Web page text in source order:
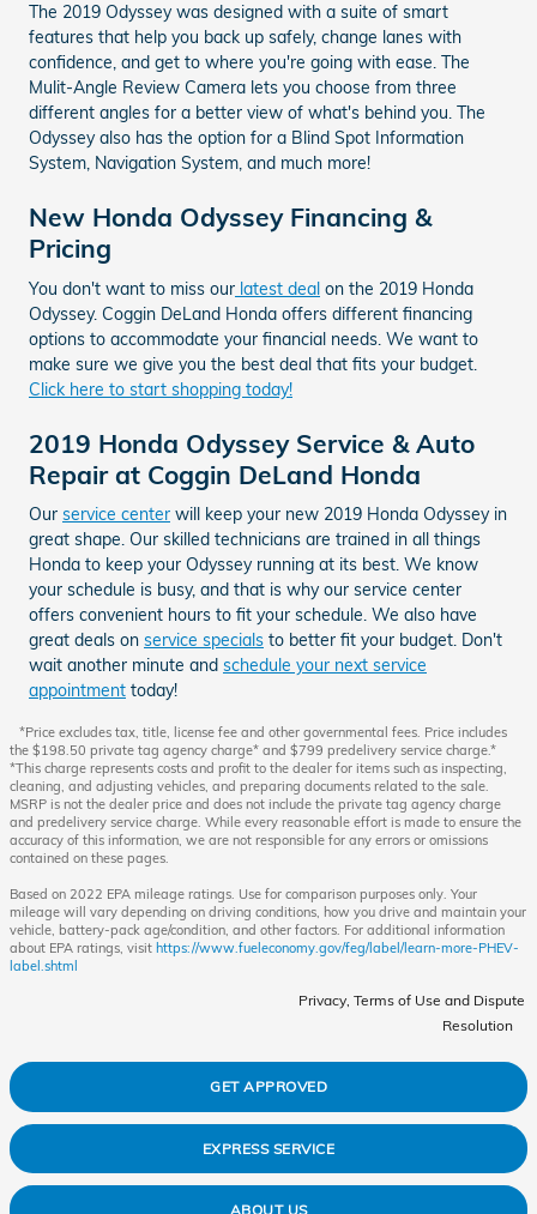
The 2019 Odyssey was designed with a suite of smart
features that help you back up safely, change lanes with
confidence, and get to where you're going with ease. The
Mulit-Angle Review Camera lets you choose from three
different angles for a better view of what's behind you. The
Odyssey also has the option for a Blind Spot Information
System, Navigation System, and much more!
New Honda Odyssey Financing &
Pricing
You don't want to miss our latest deal on the 2019 Honda
Odyssey. Coggin DeLand Honda offers different financing
options to accommodate your financial needs. We want to
make sure we give you the best deal that fits your budget.
Click here to start shopping today!
2019 Honda Odyssey Service & Auto
Repair at Coggin DeLand Honda
Our service center will keep your new 2019 Honda Odyssey in
great shape. Our skilled technicians are trained in all things
Honda to keep your Odyssey running at its best. We know
your schedule is busy, and that is why our service center
offers convenient hours to fit your schedule. We also have
great deals on service specials to better fit your budget. Don't
wait another minute and schedule your next service
appointment today!
*Price excludes tax, title, license fee and other governmental fees. Price includes
the $198.50 private tag agency charge* and $799 predelivery service charge.*
*This charge represents costs and profit to the dealer for items such as inspecting,
cleaning, and adjusting vehicles, and preparing documents related to the sale.
MSRP is not the dealer price and does not include the private tag agency charge
and predelivery service charge. While every reasonable effort is made to ensure the
accuracy of this information, we are not responsible for any errors or omissions
contained on these pages.
Based on 2022 EPA mileage ratings. Use for comparison purposes only. Your
mileage will vary depending on driving conditions, how you drive and maintain your
vehicle, battery-pack age/condition, and other factors. For additional information
about EPA ratings, visit https://www.fueleconomy.gov/feg/label/learn-more-PHEV-
label.shtml
Privacy, Terms of Use and Dispute
Resolution
GET APPROVED
EXPRESS SERVICE
ABOUT US